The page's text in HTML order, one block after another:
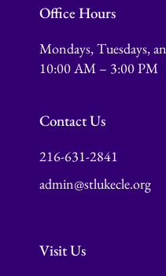
Visit Us
Office Hours
Mondays, Tuesdays,
10:00 AM – 3:00 PM
Contact Us
216-631-2841
admin@stlukecle.org